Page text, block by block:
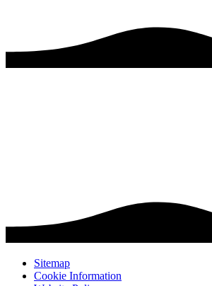
Sitemap
Cookie Information